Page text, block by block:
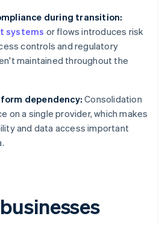
during transition:
systems or flows introduces risk
controls and regulatory
maintained throughout the
dependency: Consolidation
on a single provider, which makes
and data access important